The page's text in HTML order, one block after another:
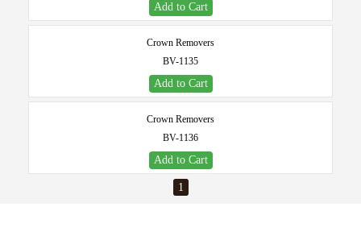
Add to Cart
Crown Removers
BV-1135
Add to Cart
Crown Removers
BV-1136
Add to Cart
1